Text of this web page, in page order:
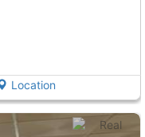
Location